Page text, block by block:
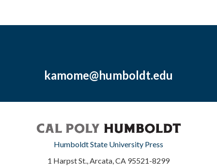
kamome@humboldt.edu
Humboldt State University Press
1 Harpst St., Arcata, CA 95521-8299